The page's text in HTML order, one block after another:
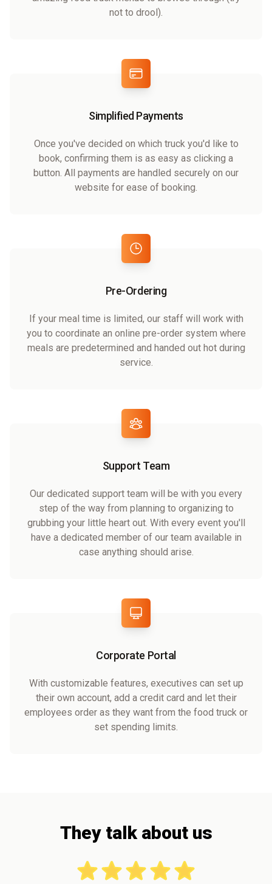
not to drool).
Simplified Payments
Once you've decided on which truck you'd like to
book, confirming them is as easy as clicking a
button. All payments are handled securely on our
website for ease of booking.
Pre-Ordering
If your meal time is limited, our staff will work with
you to coordinate an online pre-order system where
meals are predetermined and handed out hot during
service.
Support Team
Our dedicated support team will be with you every
step of the way from planning to organizing to
grubbing your little heart out. With every event you'll
have a dedicated member of our team available in
case anything should arise.
Corporate Portal
With customizable features, executives can set up
their own account, add a credit card and let their
employees order as they want from the food truck or
set spending limits.
They talk about us